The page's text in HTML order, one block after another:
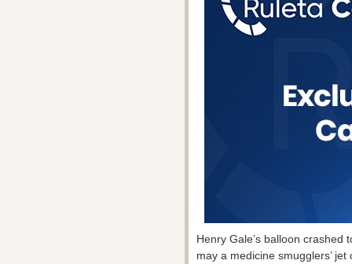
Henry Gale’s balloon crashed
may a medicine smugglers’